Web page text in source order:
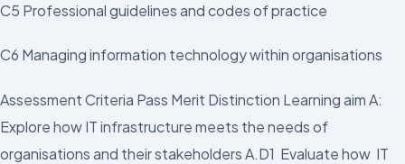
C5 Professional guidelines and codes of practice
C6 Managing information technology within organisations
Assessment Criteria Pass Merit Distinction Learning aim A:
Explore how IT infrastructure meets the needs of
organisations and their stakeholders A.D1 Evaluate how IT